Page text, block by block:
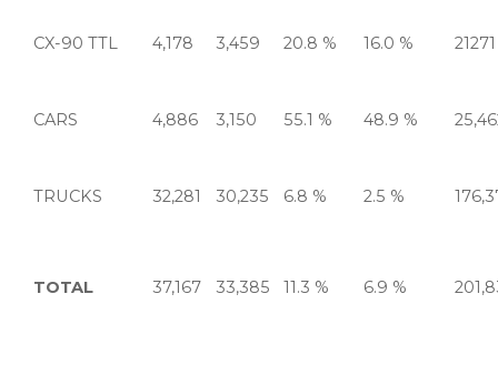
CX-90 TTL 4,178 3,459 20.8 % 16.0 % 21271
CARS 4,886 3,150 55.1 % 48.9 %
TRUCKS 32,281 30,235 6.8 % 2.5 %
TOTAL 37,167 33,385 11.3 % 6.9 %